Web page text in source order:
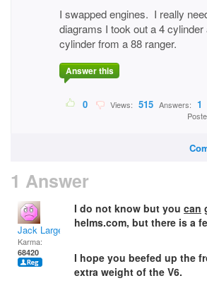
I swapped engines. I really
diagrams I took out a 4 cylinder
cylinder from a 88 ranger.
Answer this
0 Views: 515 Answers: 1
1 Answer
Jack Large
Karma:
68420
I do not know but you can
helms.com, but there is a
I hope you beefed up the
extra weight of the V6.